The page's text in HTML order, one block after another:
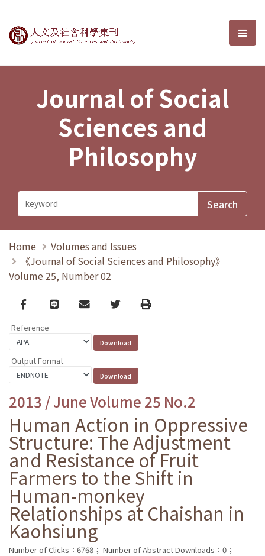
Journal of Social Sciences and選
Journal of Social
Sciences and
Philosophy
Home
Volumes and Issues
《Journal of Social Sciences and Philosophy》
Volume 25, Number 02
Facebook
line email TwitterPrint
Reference
Output Format
2013 / June Volume 25 No.2
Human Action in Oppressive
Structure: The Adjustment
and Resistance of Fruit
Farmers to the Shift in
Human-monkey
Relationships at Chaishan in
Kaohsiung
Number of Clicks：6768； Number of Abstract Downloads：0；